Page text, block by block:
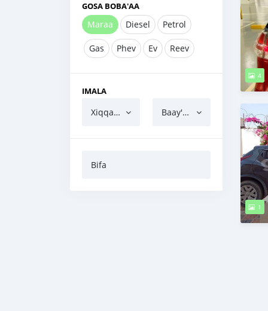
GOSA BOBA'AA
Maraa Diesel Petrol
Gas Phev Ev Reev
IMALA
Xiqqaatu Baay'atu
Bifa
4
1